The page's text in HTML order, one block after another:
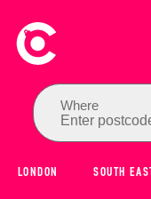
Where
Enter
LONDON SOUTH